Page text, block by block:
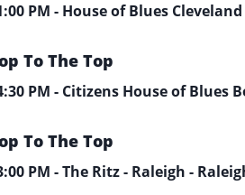
PM - House of Blues
To The Top
PM - Citizens House of Blues
To The Top
PM - The Ritz - Raleigh -